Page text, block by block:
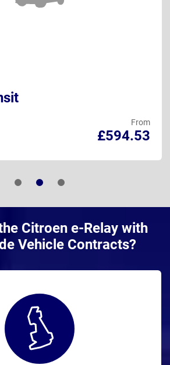
From
£594.53
Citroen e-Relay with
Vehicle Contracts?